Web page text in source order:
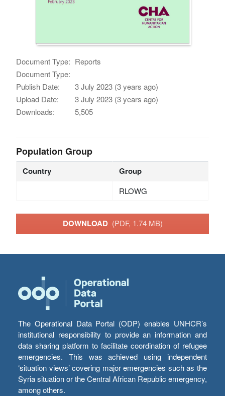
Document Type: Reports
Document Type:
Publish Date:
3 July 2023 (3 years ago)
Upload Date:
3 July 2023 (3 years ago)
Downloads:
5,505
Population Group
Country Group
RLOWG
DOWNLOAD (PDF, 1.74 MB)
The Operational Data Portal (ODP) enables UNHCR’s
institutional responsibility to provide an information and
data sharing platform to facilitate coordination of refugee
emergencies. This was achieved using independent
‘situation views’ covering major emergencies such as the
Syria situation or the Central African Republic emergency,
among others.